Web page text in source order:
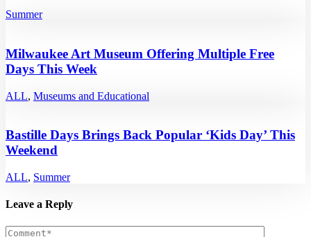
Summer
Milwaukee Art Museum Offering Multiple Free
Days This Week
ALL, Museums and Educational
Bastille Days Brings Back Popular ‘Kids Day’ This
Weekend
ALL, Summer
Leave a Reply